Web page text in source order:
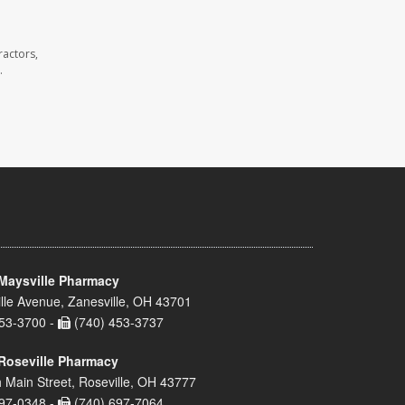
Pharmacy
Avenue, Zanesville, OH 43701
3700 -
(740) 453-3737
Pharmacy
Main Street, Roseville, OH 43777